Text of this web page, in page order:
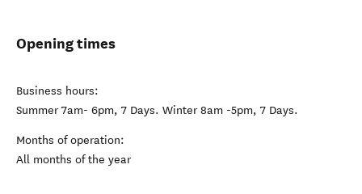
Opening times
Business hours:
Summer 7am- 6pm, 7 Days. Winter 8am -5pm, 7 Days.
Months of operation:
All months of the year